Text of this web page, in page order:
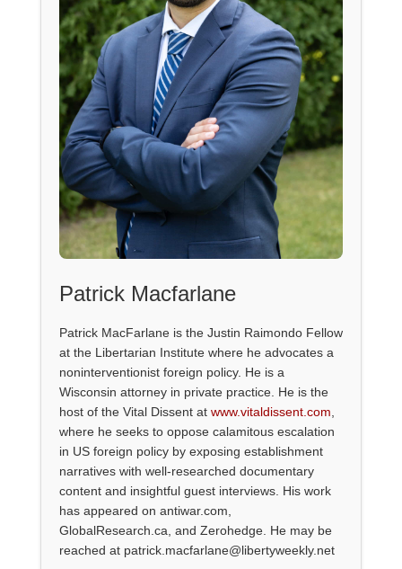
Patrick Macfarlane
Patrick MacFarlane is the Justin Raimondo Fellow
at the Libertarian Institute where he advocates a
noninterventionist foreign policy. He is a
Wisconsin attorney in private practice. He is the
host of the Vital Dissent at www.vitaldissent.com
where he seeks to oppose calamitous escalation
in US foreign policy by exposing establishment
narratives with well-researched documentary
content and insightful guest interviews. His work
has appeared on antiwar.com,
GlobalResearch.ca, and Zerohedge. He may be
reached at patrick.macfarlane@libertyweekly.net